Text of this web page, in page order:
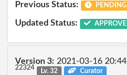
Previous Status: PENDING
Updated Status:
Version 3: 2021-03-16
22324 Lv. 32 Curator